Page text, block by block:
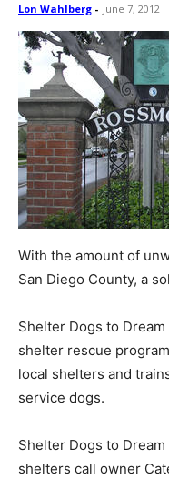
Lon Wahlberg - June 7, 2012
With the amount of
San Diego County, a
Shelter Dogs to
shelter rescue
local shelters and
service dogs.
Shelter Dogs to
shelters call owner